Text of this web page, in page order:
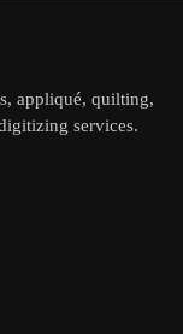
appliqué, quilting,
services.